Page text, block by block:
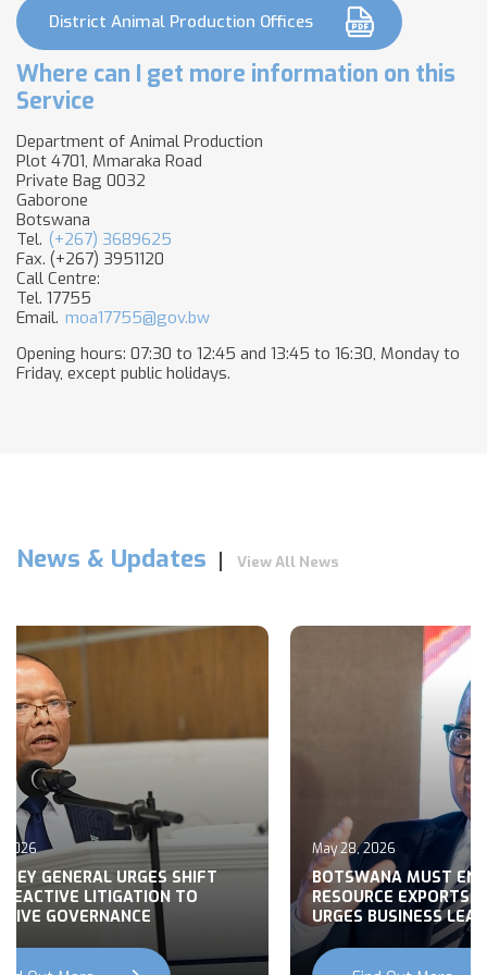
District Animal Production Offices
Where can I get more information on this
Service
Department of Animal Production
Plot 4701, Mmaraka Road
Private Bag 0032
Gaborone
Botswana
Tel. (+267) 3689625
Fax. (+267) 3951120
Call Centre:
Tel. 17755
Email. moa17755@gov.bw
Opening hours: 07:30 to 12:45 and 13:45 to 16:30, Monday to
Friday, except public holidays.
News & Updates View All News
GENERAL URGES SHIFT
LITIGATION TO
GOVERNANCE
May 28, 2026
BOTSWANA MUST END
RESOURCE EXPORTS,
URGES BUSINESS